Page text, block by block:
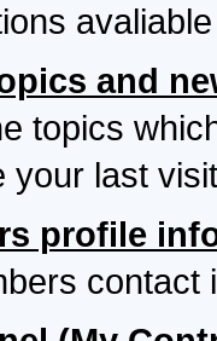
and
topics
your last
profile
contact